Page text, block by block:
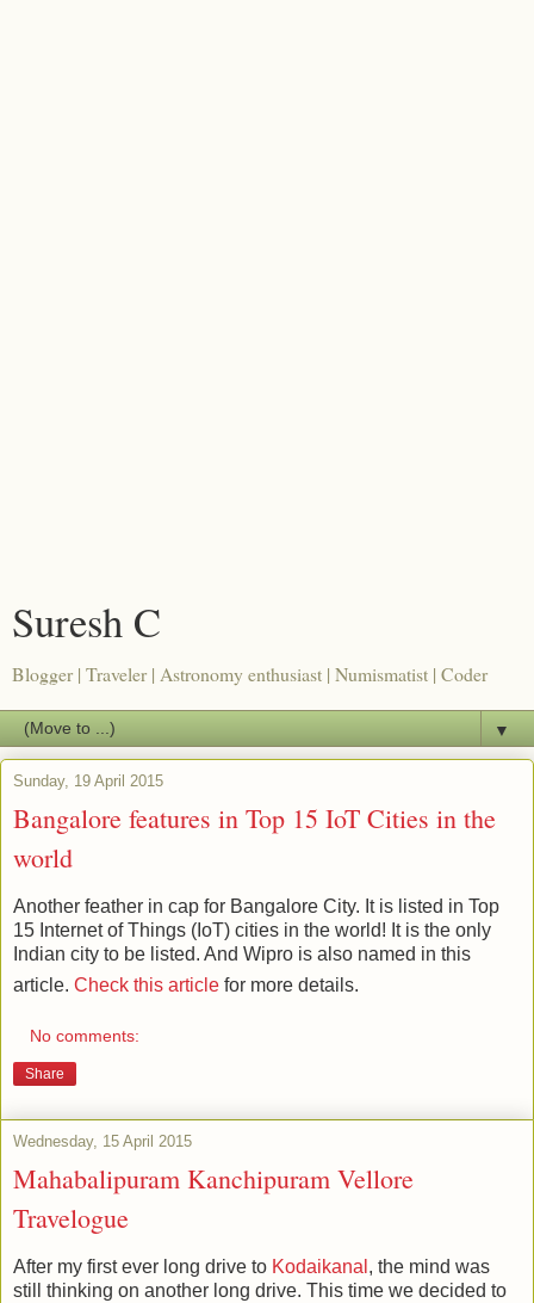
Suresh C
Blogger | Traveler | Astronomy enthusiast | Numismatist | Coder
▼
Sunday, 19 April 2015
Bangalore features in Top 15 IoT Cities in the
world
Another feather in cap for Bangalore City. It is listed in Top
15 Internet of Things (IoT) cities in the world! It is the only
Indian city to be listed. And Wipro is also named in this
article. Check this article for more details.
No comments:
Share
Wednesday, 15 April 2015
Mahabalipuram Kanchipuram Vellore
Travelogue
After my first ever long drive to Kodaikanal , the mind was
still thinking on another long drive. This time we decided to